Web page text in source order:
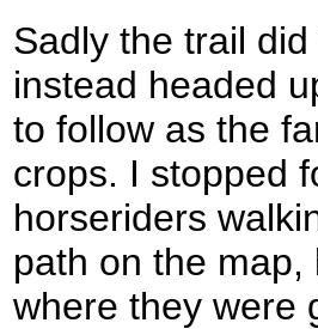
Sadly the trail
instead headed
to follow as the
crops. I stopped
horseriders
path on the
where they were